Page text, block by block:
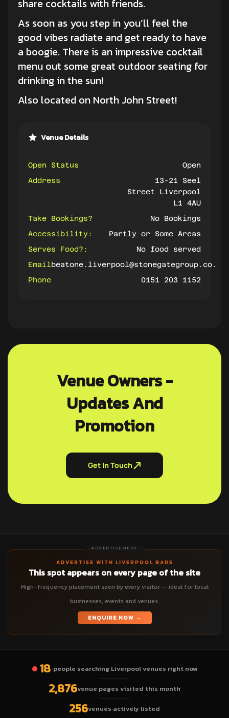
share cocktails with friends.
As soon as you step in you’ll feel the
good vibes radiate and get ready to have
a boogie. There is an impressive cocktail
menu out some great outdoor seating for
drinking in the sun!
Also located on North John Street!
Venue Details
Open Status
Open
Address
13-21 Seel
Street Liverpool
L1 4AU
Take Bookings?
No Bookings
Accessibility:
Partly or Some Areas
Serves Food?:
No food served
Emailbeatone.liverpool@stonegategroup.co.uk
Phone
0151 203 1152
Venue Owners -
Updates And
Promotion
Get In Touch
ADVERTISEMENT
ADVERTISE WITH LIVERPOOL BARS
This spot appears on every page of the site
High-frequency placement seen by every visitor — ideal for local
businesses, events and venues.
ENQUIRE NOW →
18 people searching Liverpool venues right now
2,876venue pages visited this month
256venues actively listed